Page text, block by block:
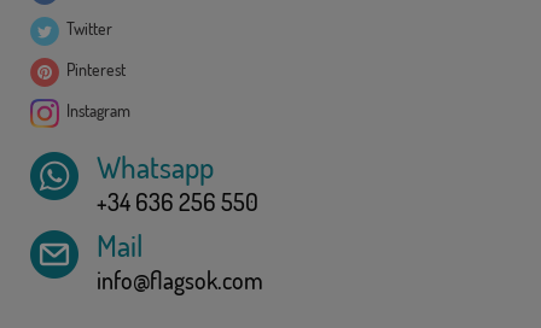
Twitter
Pinterest
Instagram
Whatsapp
+34 636 256 550
Mail
info@flagsok.com